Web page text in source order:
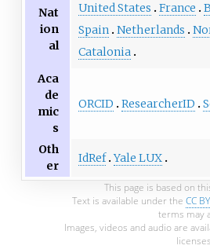
Nat
ion
al
United States France
Spain Netherlands
Catalonia
Aca
de
mic
s
ORCID ResearcherID
Oth
er
IdRef Yale LUX
This page is based on
Text is available under the CC
terms may
Images, videos and audio are